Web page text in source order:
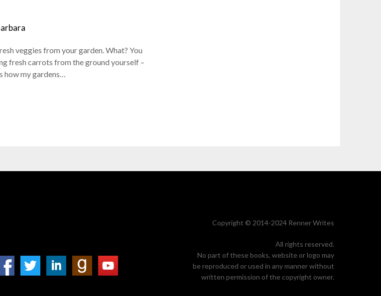
veggies from your garden. What? You
fresh carrots from the ground yourself –
how my gardens…
Copyright © 2014-2024 Renner Writes
All rights reserved.
No part of these books, website or logo may
be reproduced or used in any manner without
written permission of the copyright owner.